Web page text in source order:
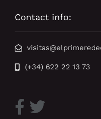
Contact info:
(+34) 622 22 13 73